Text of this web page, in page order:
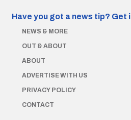
Have you got a news tip? Get
NEWS & MORE
OUT & ABOUT
ABOUT
ADVERTISE WITH US
PRIVACY POLICY
CONTACT